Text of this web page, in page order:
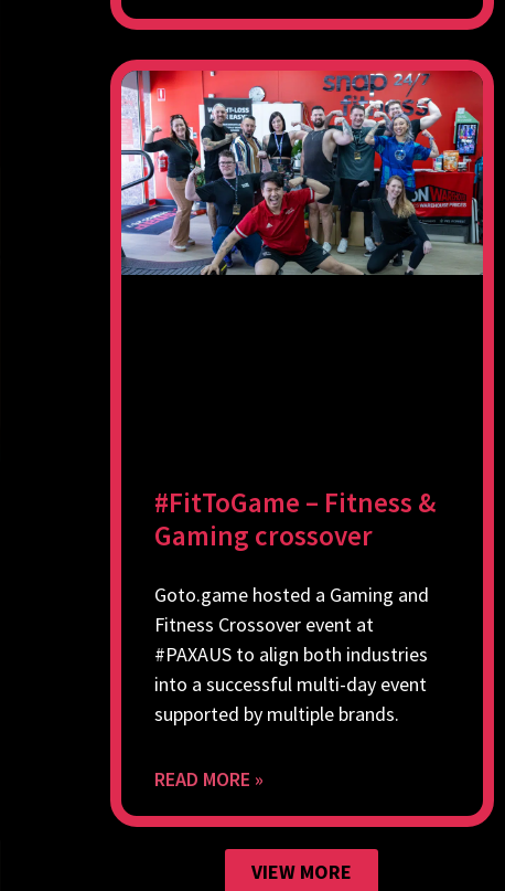
#FitToGame – Fitness &
Gaming crossover
Goto.game hosted a Gaming and
Fitness Crossover event at
#PAXAUS to align both industries
into a successful multi-day event
supported by multiple brands.
READ MORE »
VIEW MORE